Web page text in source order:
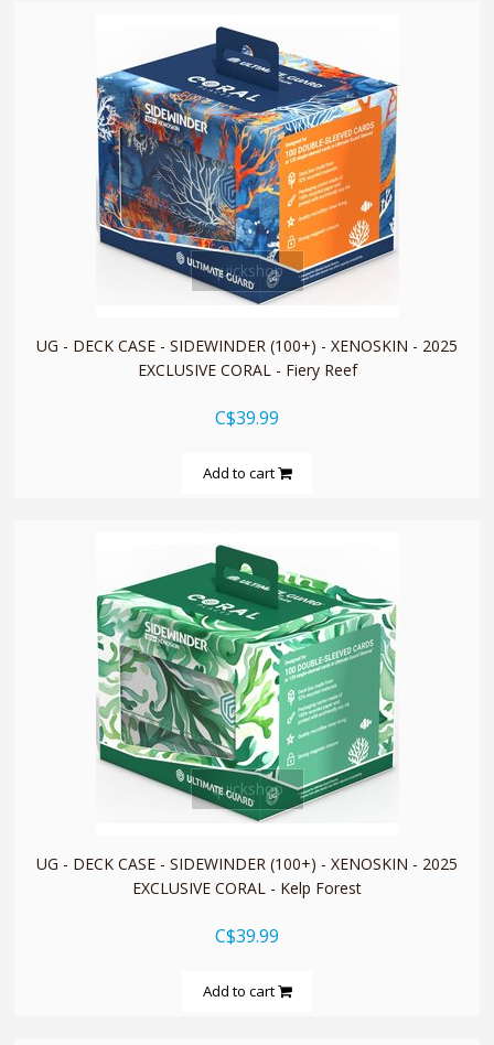
quickshop
UG - DECK CASE - SIDEWINDER (100+) - XENOSKIN - 2025
EXCLUSIVE CORAL - Fiery Reef
C$39.99
Add to cart
quickshop
UG - DECK CASE - SIDEWINDER (100+) - XENOSKIN - 2025
EXCLUSIVE CORAL - Kelp Forest
C$39.99
Add to cart